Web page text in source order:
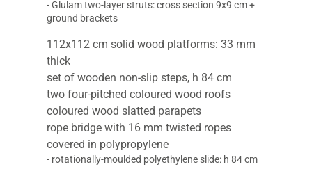
- Glulam two-layer struts: cross section 9x9 cm +
ground brackets
112x112 cm solid wood platforms: 33 mm
thick
set of wooden non-slip steps, h 84 cm
two four-pitched coloured wood roofs
coloured wood slatted parapets
rope bridge with 16 mm twisted ropes
covered in polypropylene
- rotationally-moulded polyethylene slide: h 84 cm